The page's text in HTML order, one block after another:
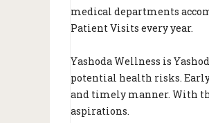
medical departments
Patient Visits every year.
Yashoda Wellness is
potential health risks.
and timely manner. With
aspirations.